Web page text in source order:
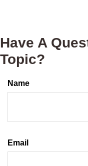
Have A
Topic?
Name
Email